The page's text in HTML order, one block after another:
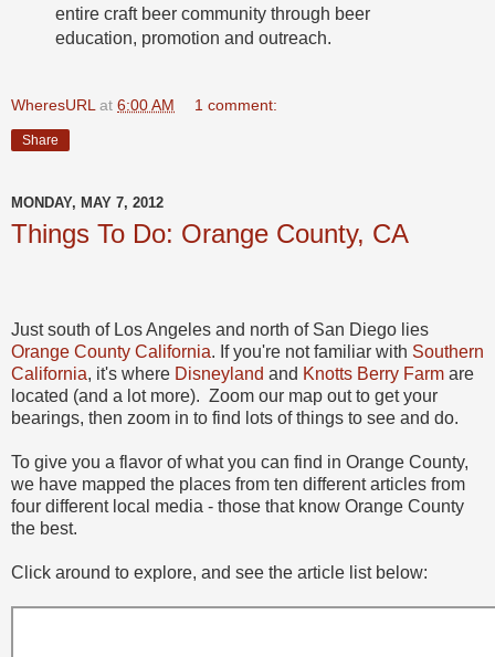
entire craft beer community through beer
education, promotion and outreach.
WheresURL at 6:00 AM 1 comment:
Share
MONDAY, MAY 7, 2012
Things To Do: Orange County, CA
Just south of Los Angeles and north of San Diego lies
Orange County California. If you're not familiar with Southern
California, it's where Disneyland and Knotts Berry Farm are
located (and a lot more). Zoom our map out to get your
bearings, then zoom in to find lots of things to see and do.
To give you a flavor of what you can find in Orange County,
we have mapped the places from ten different articles from
four different local media - those that know Orange County
the best.
Click around to explore, and see the article list below: